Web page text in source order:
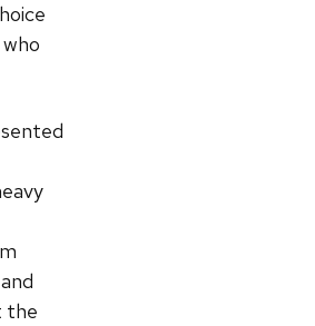
the